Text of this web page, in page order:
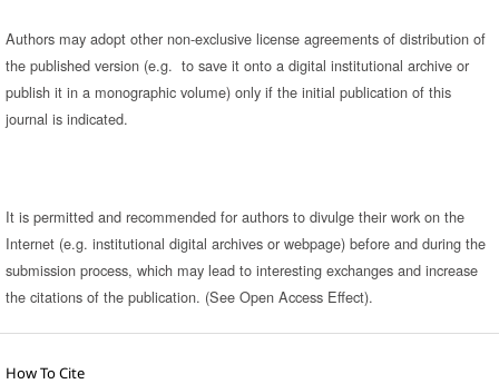
Authors may adopt other non-exclusive license agreements of distribution of
the published version (e.g. to save it onto a digital institutional archive or
publish it in a monographic volume) only if the initial publication of this
journal is indicated.
It is permitted and recommended for authors to divulge their work on the
Internet (e.g. institutional digital archives or webpage) before and during the
submission process, which may lead to interesting exchanges and increase
the citations of the publication. (See Open Access Effect).
How To Cite